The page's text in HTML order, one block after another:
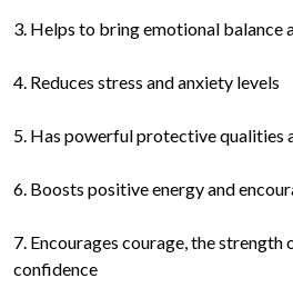
3. Helps to bring emotional balance
4. Reduces stress and anxiety levels
5. Has powerful protective qualities
6. Boosts positive energy and
7. Encourages courage, the strength
confidence